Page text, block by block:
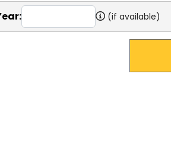
(if available)